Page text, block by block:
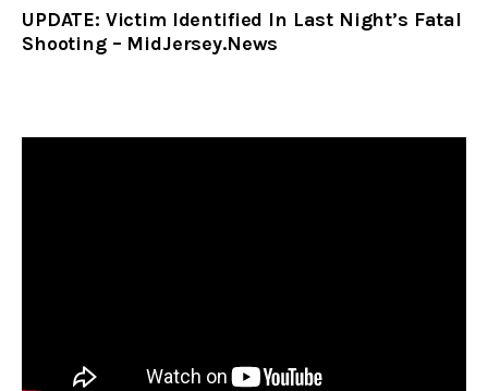
UPDATE: Victim Identified In Last Night’s Fatal
Shooting – MidJersey.News